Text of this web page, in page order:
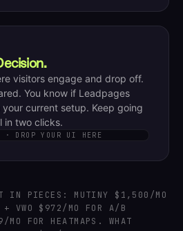
visitors engage and drop off.
You know if Leadpages
current setup. Keep going
in two clicks.
· DROP YOUR UI HERE
IN PIECES: MUTINY $1,500/MO
+ VWO $972/MO FOR A/B
FOR HEATMAPS. WHAT